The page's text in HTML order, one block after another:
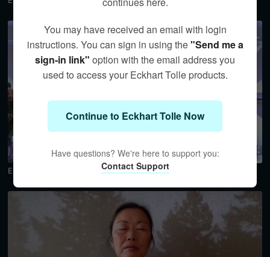
Embracing Emptiness and Spaciousness
You may have received an email with login
instructions. You can sign in using the"Send me a
sign-in link" option with the email address you
used to access your Eckhart Tolle products.
Continue to Eckhart Tolle Now
Have questions? We're here to support you:
Contact Support